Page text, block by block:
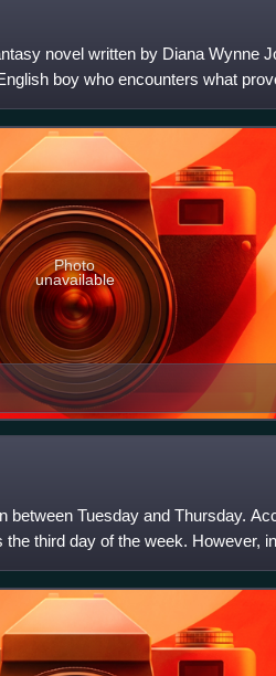
novel written by Diana Wynne
boy who encounters what
Photo
unavailable
between Tuesday and Thursday.
third day of the week. However,